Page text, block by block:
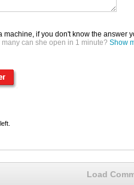
machine, if you don't know the answer
can she open in 1 minute? Show
Load